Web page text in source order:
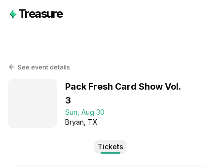
Treasure
See event details
Pack Fresh Card Show Vol.
3
Sun, Aug 30
Bryan , TX
Tickets